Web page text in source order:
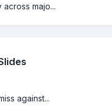
majo...
against...